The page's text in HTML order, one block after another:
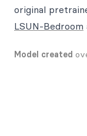
original
LSUN-Bedroom
Model created